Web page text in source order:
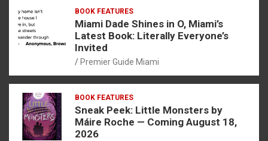
BOOK FEATURES
Miami Dade Shines in O, Miami’s
Latest Book: Literally Everyone’s
Invited
Premier Guide Miami
BOOK FEATURES
Sneak Peek: Little Monsters by
Máire Roche — Coming August 18,
2026